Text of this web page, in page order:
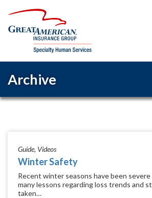
Archive
Guide Videos
Winter Safety
Recent winter seasons have been
many lessons regarding loss trends and
taken…